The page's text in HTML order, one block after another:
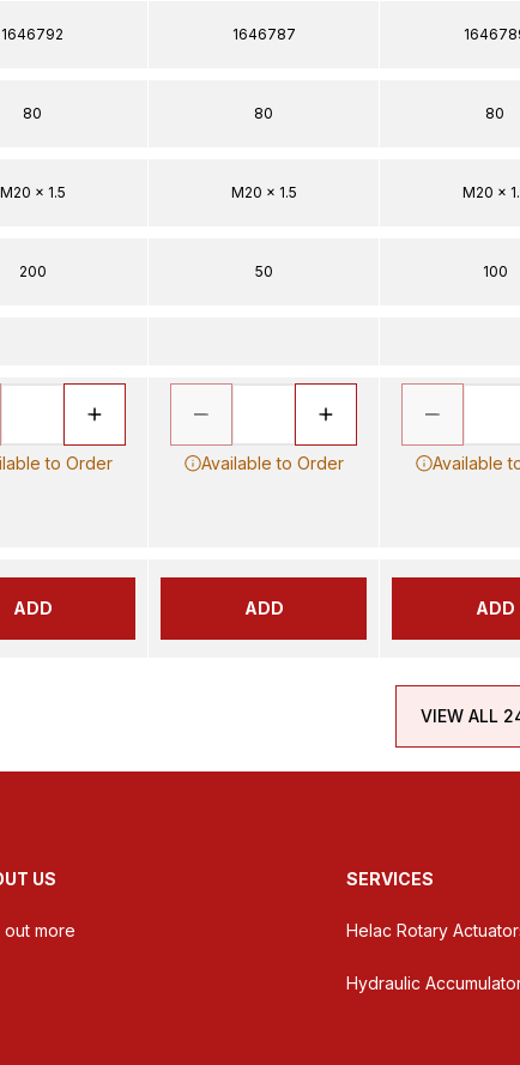
1646792
80
M20 x 1.5
200
to Order
ADD
1646787
80
M20 x 1.5
50
Available to Order
ADD
80
M20 x
100
Available
ADD
VIEW ALL
US
out more
SERVICES
Helac Rotary
Hydraulic